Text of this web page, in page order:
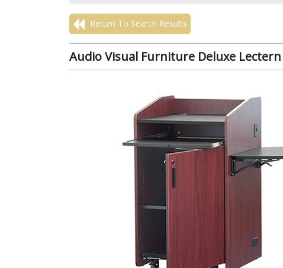
Return To Search Results
Audio Visual Furniture Deluxe Lectern